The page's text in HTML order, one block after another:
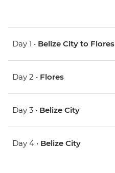
Day 1 • Belize City to Flores
Day 2 • Flores
Day 3 • Belize City
Day 4 • Belize City